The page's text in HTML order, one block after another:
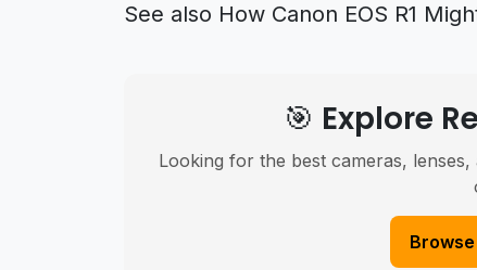
See also How Canon EOS R1
🎯 Explore
Looking for the best cameras,